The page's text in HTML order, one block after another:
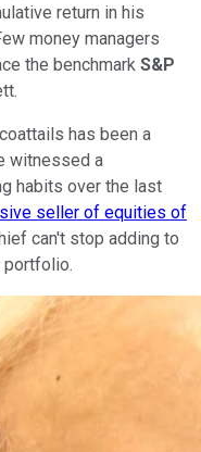
return in his
money managers
the benchmark S&P
has been a
witnessed a
habits over the last
seller of equities of
can't stop adding to
portfolio.